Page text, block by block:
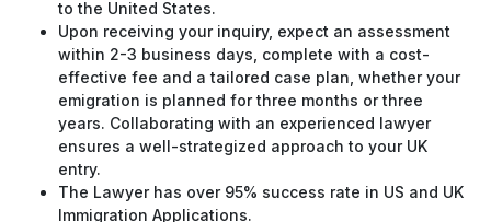
to the United States.
Upon receiving your inquiry, expect an assessment
within 2-3 business days, complete with a cost-
effective fee and a tailored case plan, whether your
emigration is planned for three months or three
years. Collaborating with an experienced lawyer
ensures a well-strategized approach to your UK
entry.
The Lawyer has over 95% success rate in US and UK
Immigration Applications.